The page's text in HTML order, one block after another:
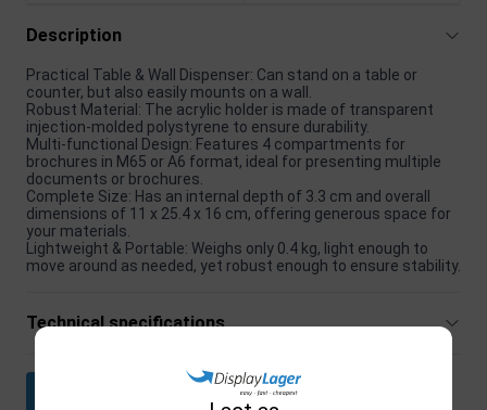
Description
Practical Table & Wall Dispenser: Can stand on a table or
counter, but also easily mounts on a wall.
Robust Material: The acrylic holder is made of transparent
injection-molded polystyrene to ensure durability.
Multi-functional Design: Features 4 compartments for
brochures in M65 or A6 format, ideal for presenting multiple
documents or brochures.
Complete Size: Has an internal depth of 3.3 cm and overall
dimensions of 11 x 25.4 x 16 cm, offering generous space for
your materials.
Lightweight & Portable: Weighs only 0.4 kg, light enough to
move around as needed, yet robust enough to ensure stability.
Technical specifications